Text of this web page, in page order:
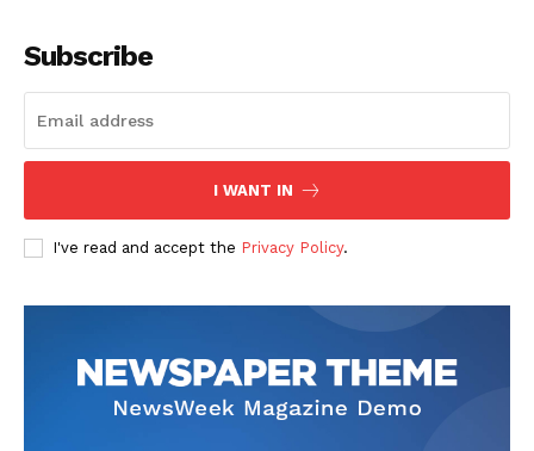
Subscribe
I WANT IN
I've read and accept the Privacy Policy.